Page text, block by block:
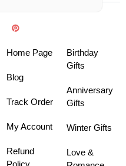
Home Page
Blog
Track Order
My Account
Refund
Policy
Birthday
Gifts
Anniversary
Gifts
Winter Gifts
Love &